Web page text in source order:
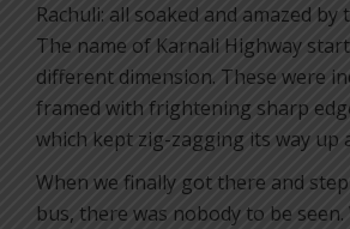
Rachuli: all soaked and amazed by
The name of Karnali Highway
different dimension. These were
framed with frightening sharp
which kept zig-zagging its way up
When we finally got there and
bus, there was nobody to be